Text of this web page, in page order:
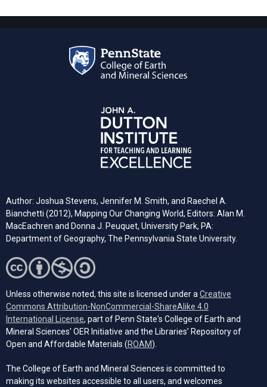
Author: Joshua Stevens, Jennifer M. Smith, and Raechel A.
Bianchetti (2012), Mapping Our Changing World, Editors: Alan M.
MacEachren and Donna J. Peuquet, University Park, PA:
Department of Geography, The Pennsylvania State University.
Unless otherwise noted, this site is licensed under a Creative
Commons Attribution-NonCommercial-ShareAlike 4.0
International License (opens in a new tab)
, part of Penn State's College of Earth and
Mineral Sciences' OER Initiative and the Libraries’ Repository of
Open and Affordable Materials (ROAM(opens in a new tab)
).
The College of Earth and Mineral Sciences is committed to
making its websites accessible to all users, and welcomes